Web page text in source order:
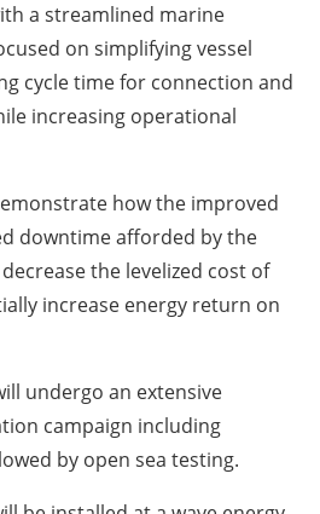
a streamlined marine
on simplifying vessel
cycle time for connection and
increasing operational
how the improved
downtime afforded by the
the levelized cost of
increase energy return on
undergo an extensive
campaign including
by open sea testing.